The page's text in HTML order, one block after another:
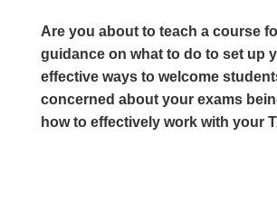
Are you about to teach a course
guidance on what to do to set up
effective ways to welcome
concerned about your exams
how to effectively work with your